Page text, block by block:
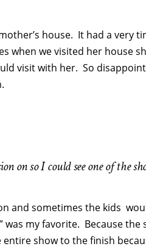
house. It had a very
when we visited her house
visit with her. So
on so I could see one of the
and sometimes the kids
my favorite. Because
show to the finish